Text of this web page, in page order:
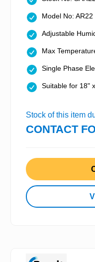
Model No: AR22
Adjustable
Max
Single Phase
Suitable for 18"
Stock of this item
CONTACT